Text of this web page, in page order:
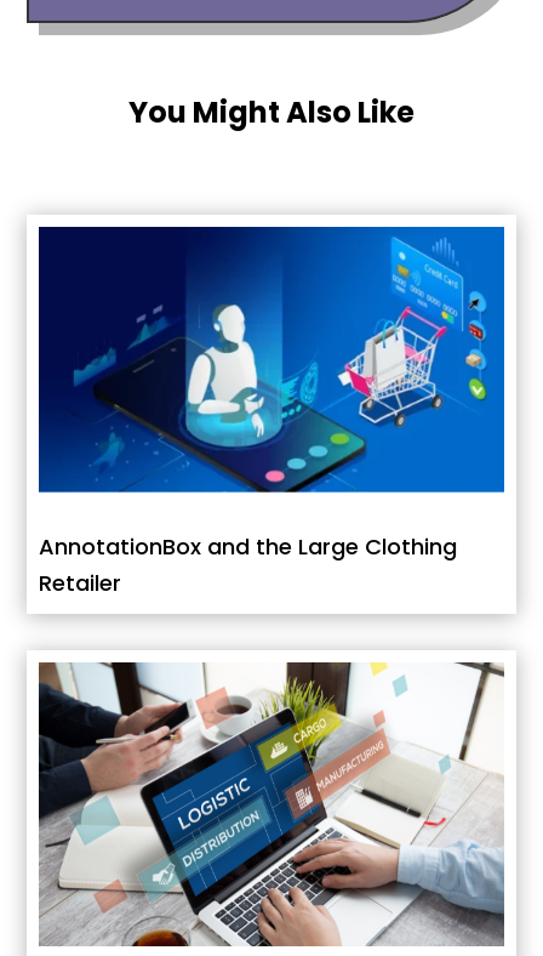
You Might Also Like
AnnotationBox and the Large Clothing
Retailer